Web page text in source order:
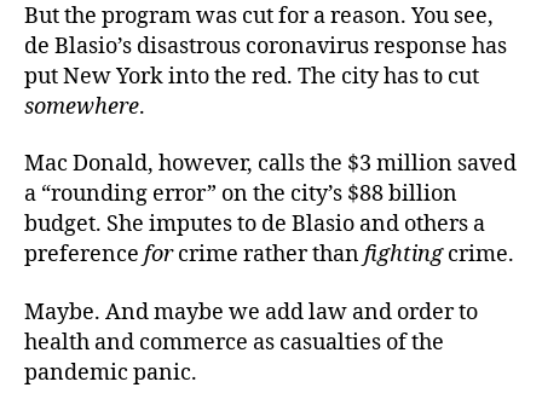
But the program was cut for a reason. You see,
de Blasio’s disastrous coronavirus response has
put New York into the red. The city has to cut
somewhere.
Mac Donald, however, calls the $3 million saved
a “rounding error” on the city’s $88 billion
budget. She imputes to de Blasio and others a
preference forcrime rather thanfightingcrime.
Maybe. And maybe we add law and order to
health and commerce as casualties of the
pandemic panic.